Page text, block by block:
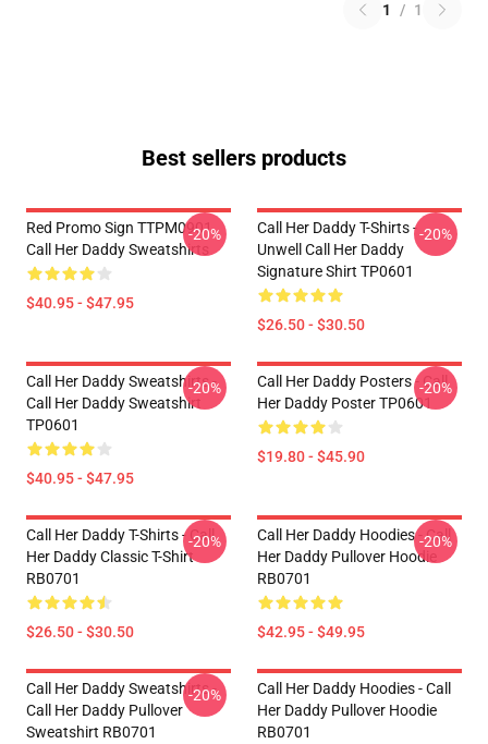
1 / 1
Best sellers products
Red Promo Sign TTPM0901
Call Her Daddy Sweatshirts
$40.95 - $47.95
-20%
Call Her Daddy T-Shirts -
Unwell Call Her Daddy
Signature Shirt TP0601
$26.50 - $30.50
-20%
Call Her Daddy Sweatshirts -
Call Her Daddy Sweatshirt
TP0601
$40.95 - $47.95
-20%
Call Her Daddy Posters - Call
Her Daddy Poster TP0601
$19.80 - $45.90
-20%
Call Her Daddy T-Shirts - Call
Her Daddy Classic T-Shirt
RB0701
$26.50 - $30.50
-20%
Call Her Daddy Hoodies - Call
Her Daddy Pullover Hoodie
RB0701
$42.95 - $49.95
-20%
Call Her Daddy Sweatshirts -
Call Her Daddy Pullover
Sweatshirt RB0701
-20%
Call Her Daddy Hoodies - Call
Her Daddy Pullover Hoodie
RB0701